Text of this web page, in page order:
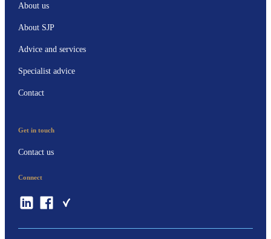
About us
About SJP
Advice and services
Specialist advice
Contact
Get in touch
Contact us
Connect